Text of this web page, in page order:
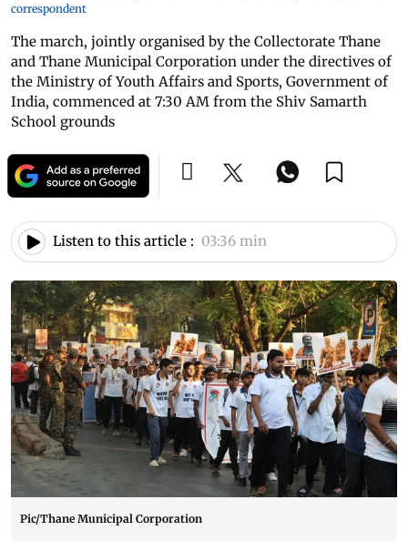
correspondent
The march, jointly organised by the Collectorate Thane
and Thane Municipal Corporation under the directives of
the Ministry of Youth Affairs and Sports, Government of
India, commenced at 7:30 AM from the Shiv Samarth
School grounds
Listen to this article : 03:36 min
Pic/Thane Municipal Corporation